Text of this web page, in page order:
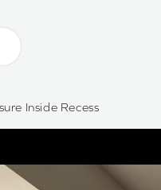
Inside Recess